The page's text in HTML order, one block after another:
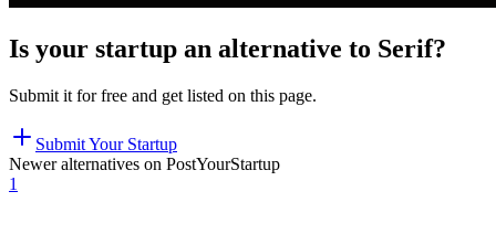
Is your startup an alternative to Serif?
Submit it for free and get listed on this page.
Submit Your Startup
Newer alternatives on PostYourStartup
1